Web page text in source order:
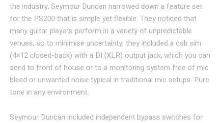
the industry, Seymour Duncan narrowed down a feature set
for the PS200 that is simple yet flexible. They noticed that
many guitar players perform in a variety of unpredictable
venues, so to minimise uncertainty, they included a cab sim
(4×12 closed-back) with a DI (XLR) output jack, which you can
send to front of house or to a monitoring system free of mic
bleed or unwanted noise typical in traditional mic setups. Pure
tone in any environment.
Seymour Duncan included independent bypass switches for